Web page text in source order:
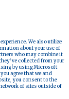
We also utilize
about your use of
who may combine it
collected from your
by using Microsoft
agree that we and
you consent to the
of sites outside of